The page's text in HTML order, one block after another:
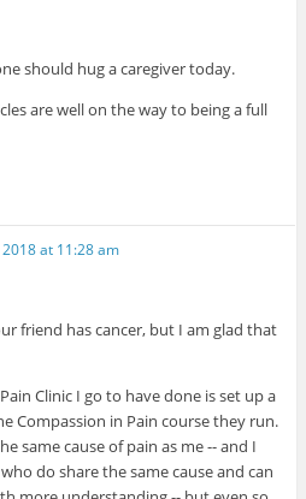
should hug a caregiver today.
are well on the way to being a full
at 11:28 am
friend has cancer, but I am glad that
Clinic I go to have done is set up a
Compassion in Pain course they run.
same cause of pain as me -- and I
do share the same cause and can